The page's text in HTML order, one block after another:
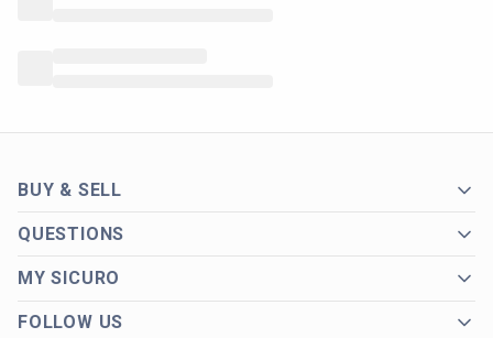
BUY & SELL
QUESTIONS
MY SICURO
FOLLOW US